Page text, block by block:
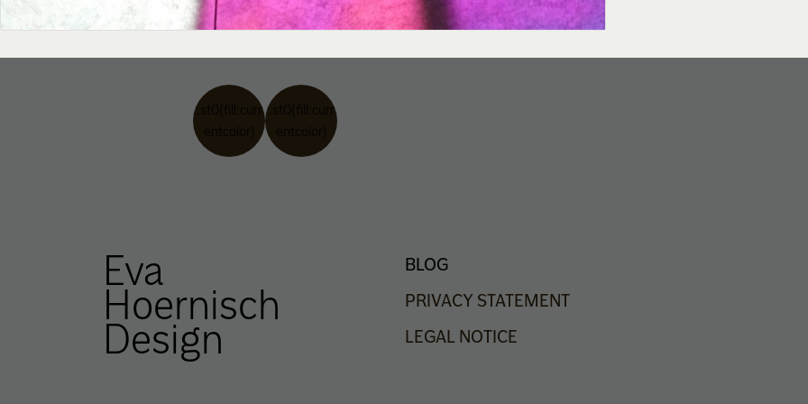
.st0{fill:curr .st0{fill:curr
Eva
Hoernisch
Design
BLOG
PRIVACY STATEMENT
LEGAL NOTICE